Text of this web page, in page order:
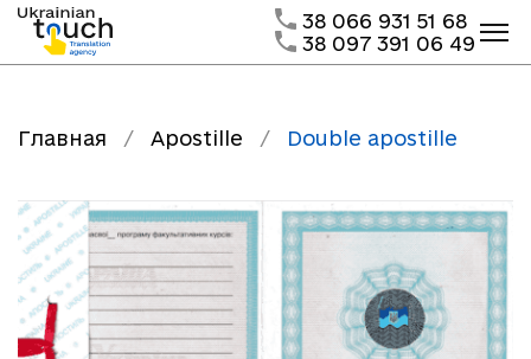
38 066 931 51 68
38 097 391 06 49
Главная / Apostille / Double apostille